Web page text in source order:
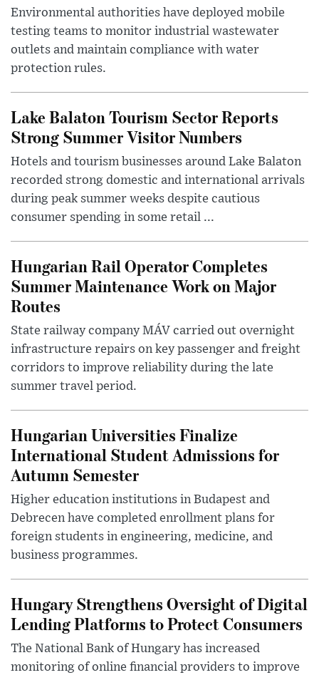
Environmental authorities have deployed mobile
testing teams to monitor industrial wastewater
outlets and maintain compliance with water
protection rules.
Lake Balaton Tourism Sector Reports
Strong Summer Visitor Numbers
Hotels and tourism businesses around Lake Balaton
recorded strong domestic and international arrivals
during peak summer weeks despite cautious
consumer spending in some retail ...
Hungarian Rail Operator Completes
Summer Maintenance Work on Major
Routes
State railway company MÁV carried out overnight
infrastructure repairs on key passenger and freight
corridors to improve reliability during the late
summer travel period.
Hungarian Universities Finalize
International Student Admissions for
Autumn Semester
Higher education institutions in Budapest and
Debrecen have completed enrollment plans for
foreign students in engineering, medicine, and
business programmes.
Hungary Strengthens Oversight of Digital
Lending Platforms to Protect Consumers
The National Bank of Hungary has increased
monitoring of online financial providers to improve